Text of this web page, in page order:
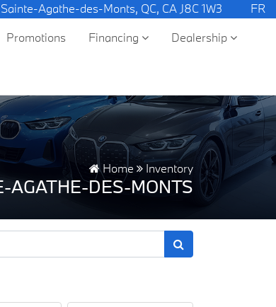
Agathe-des-Monts, QC, CA J8C 1W3 FR
Promotions Financing Dealership
Home Inventory
AGATHE-DES-MONTS